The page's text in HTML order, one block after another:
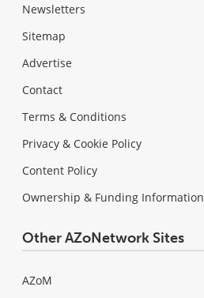
Newsletters
Sitemap
Advertise
Contact
Terms & Conditions
Privacy & Cookie Policy
Content Policy
Ownership & Funding Information
Other AZoNetwork Sites
AZoM